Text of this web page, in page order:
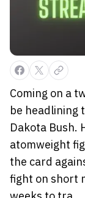
Coming on a
be headlining
Dakota Bush.
atomweight
the card
fight on short